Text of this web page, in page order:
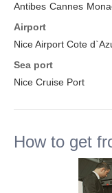
Antibes Cannes
Airport
Nice Airport Cote
Sea port
Nice Cruise Port
How to get